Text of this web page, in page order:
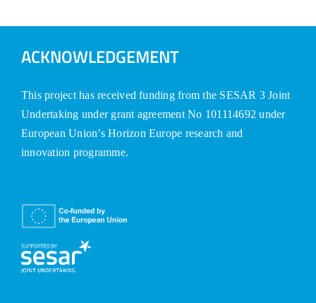
ACKNOWLEDGEMENT
This project has received funding from the SESAR 3 Joint
Undertaking under grant agreement No 101114692 under
European Union’s Horizon Europe research and
innovation programme.